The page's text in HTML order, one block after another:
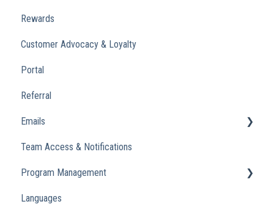
Rewards
Customer Advocacy & Loyalty
Portal
Referral
Emails
Engagement Emails
Transactional
Team Access & Notifications
Program Management
Analytics
Languages